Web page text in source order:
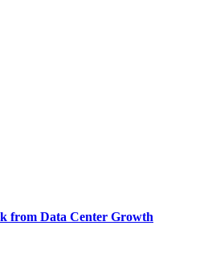
from Data Center Growth